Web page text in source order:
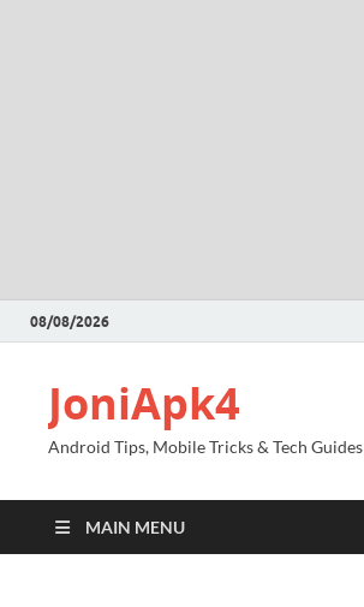
08/08/2026
JoniApk4
Android Tips, Mobile Tricks & Tech Guides
MAIN MENU